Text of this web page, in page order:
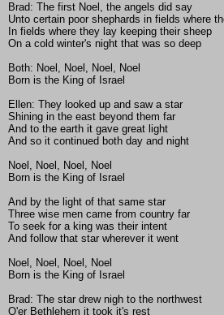
Brad: The first Noel, the angels did say
Unto certain poor shephards in fields where
In fields where they lay keeping their sheep
On a cold winter's night that was so deep
Both: Noel, Noel, Noel, Noel
Born is the King of Israel
Ellen: They looked up and saw a star
Shining in the east beyond them far
And to the earth it gave great light
And so it continued both day and night
Noel, Noel, Noel, Noel
Born is the King of Israel
And by the light of that same star
Three wise men came from country far
To seek for a king was their intent
And follow that star wherever it went
Noel, Noel, Noel, Noel
Born is the King of Israel
Brad: The star drew nigh to the northwest
O'er Bethlehem it took it's rest